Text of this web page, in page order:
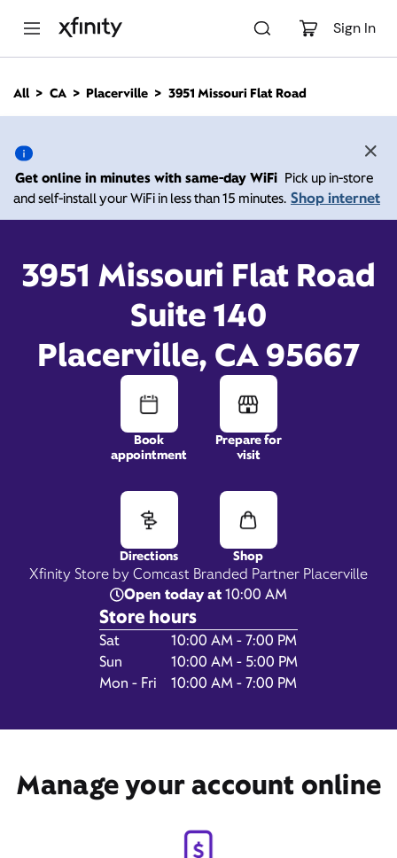
Sign In
n
All CA Placerville 3951 Missouri Flat Road
Get online in minutes with same-day WiFi Pick up in-store
and self-install your WiFi in less than 15 minutes. Shop internet
Xfinity Store by Comcast Branded Partner Placerville
3951 Missouri Flat Road
Suite 140
Placerville, CA 95667
Open today at10:00 AM
Store hours
Day of the WeekHours
Sat
10:00 AM - 7:00 PM
Sun
10:00 AM - 5:00 PM
Mon - Fri
10:00 AM - 7:00 PM
Book
appointment
Prepare for
visit
Directions Shop
Manage your account online
3951 Missouri Flat Road,
Placerville CA 95667
Xfinity Store by Comcast
10:00 AM-
Contact Us
3951 Missouri Flat Road,
Placerville, CA 95667